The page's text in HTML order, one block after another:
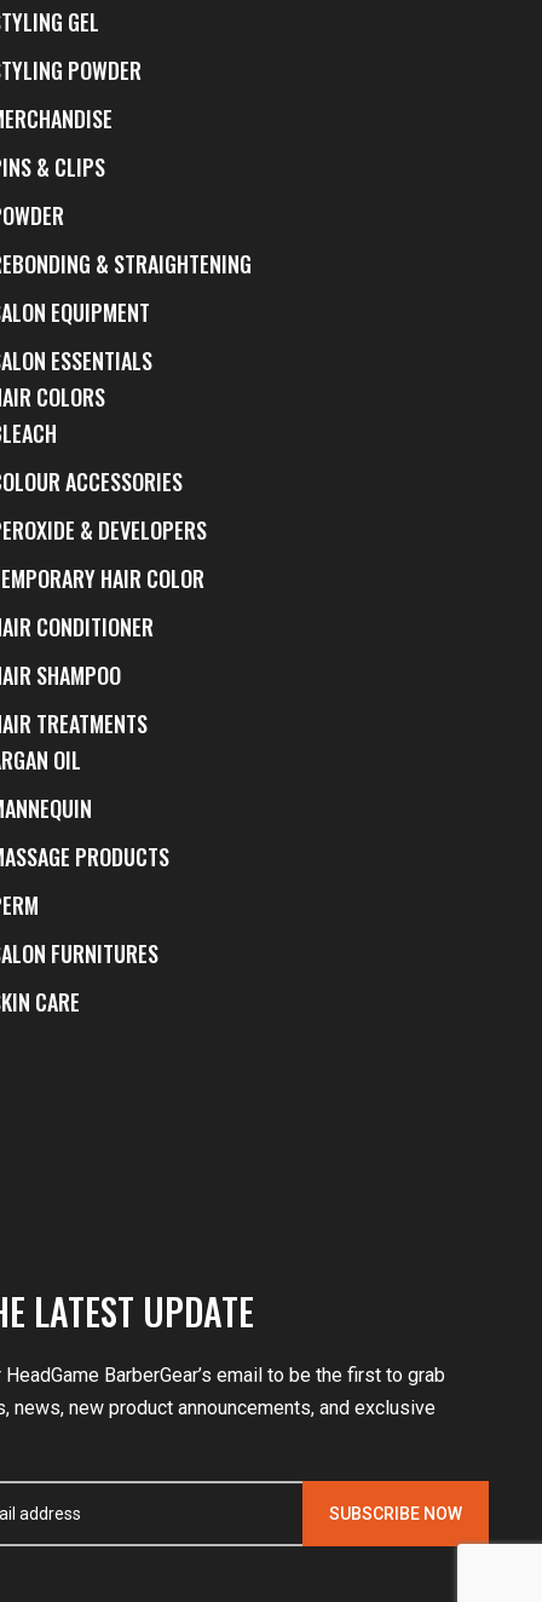
GEL
POWDER
& CLIPS
& STRAIGHTENING
EQUIPMENT
ESSENTIALS
COLORS
ACCESSORIES
& DEVELOPERS
HAIR COLOR
CONDITIONER
SHAMPOO
TREATMENTS
OIL
PRODUCTS
FURNITURES
CARE
LATEST UPDATE
BarberGear’s email to be the first to grab
news, new product announcements, and exclusive